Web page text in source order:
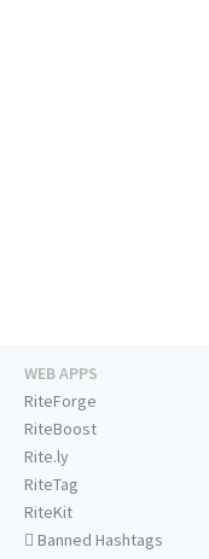
WEB APPS
RiteForge
RiteBoost
Rite.ly
RiteTag
RiteKit
Banned Hashtags